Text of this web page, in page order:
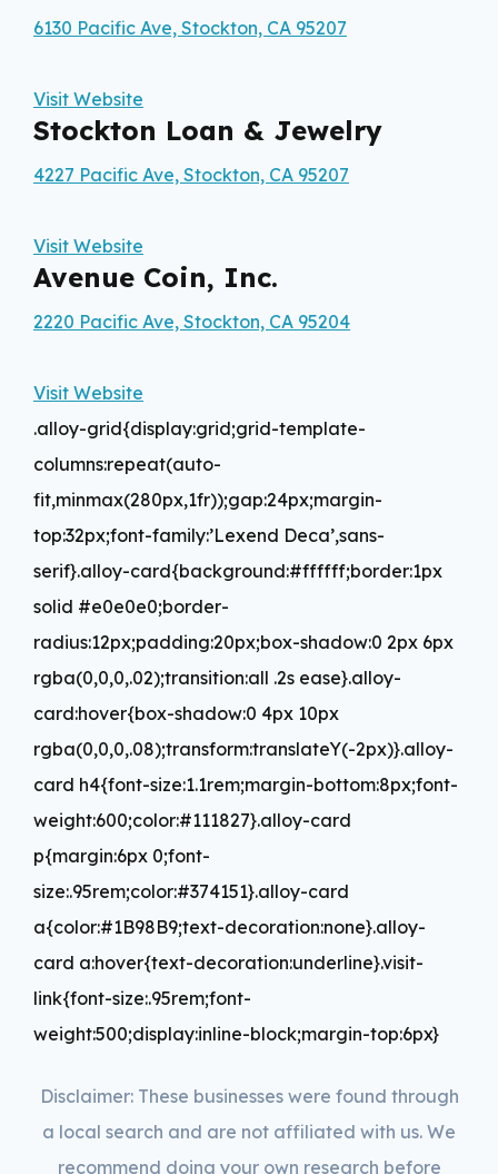
6130 Pacific Ave, Stockton, CA 95207
Visit Website
Stockton Loan & Jewelry
4227 Pacific Ave, Stockton, CA 95207
Visit Website
Avenue Coin, Inc.
2220 Pacific Ave, Stockton, CA 95204
Visit Website
.alloy-grid{display:grid;grid-template-
columns:repeat(auto-
fit,minmax(280px,1fr));gap:24px;margin-
top:32px;font-family:’Lexend Deca’,sans-
serif}.alloy-card{background:#ffffff;border:1px
solid #e0e0e0;border-
radius:12px;padding:20px;box-shadow:0 2px 6px
rgba(0,0,0,.02);transition:all .2s ease}.alloy-
card:hover{box-shadow:0 4px 10px
rgba(0,0,0,.08);transform:translateY(-2px)}.alloy-
card h4{font-size:1.1rem;margin-bottom:8px;font-
weight:600;color:#111827}.alloy-card
p{margin:6px 0;font-
size:.95rem;color:#374151}.alloy-card
a{color:#1B98B9;text-decoration:none}.alloy-
card a:hover{text-decoration:underline}.visit-
link{font-size:.95rem;font-
weight:500;display:inline-block;margin-top:6px}
Disclaimer: These businesses were found through
a local search and are not affiliated with us. We
recommend doing your own research before